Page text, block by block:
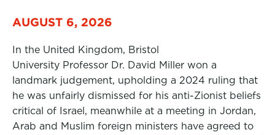
AUGUST 6, 2026
In the United Kingdom, Bristol
University Professor Dr. David Miller won a
landmark judgement, upholding a 2024 ruling that
he was unfairly dismissed for his anti-Zionist beliefs
critical of Israel, meanwhile at a meeting in Jordan,
Arab and Muslim foreign ministers have agreed to